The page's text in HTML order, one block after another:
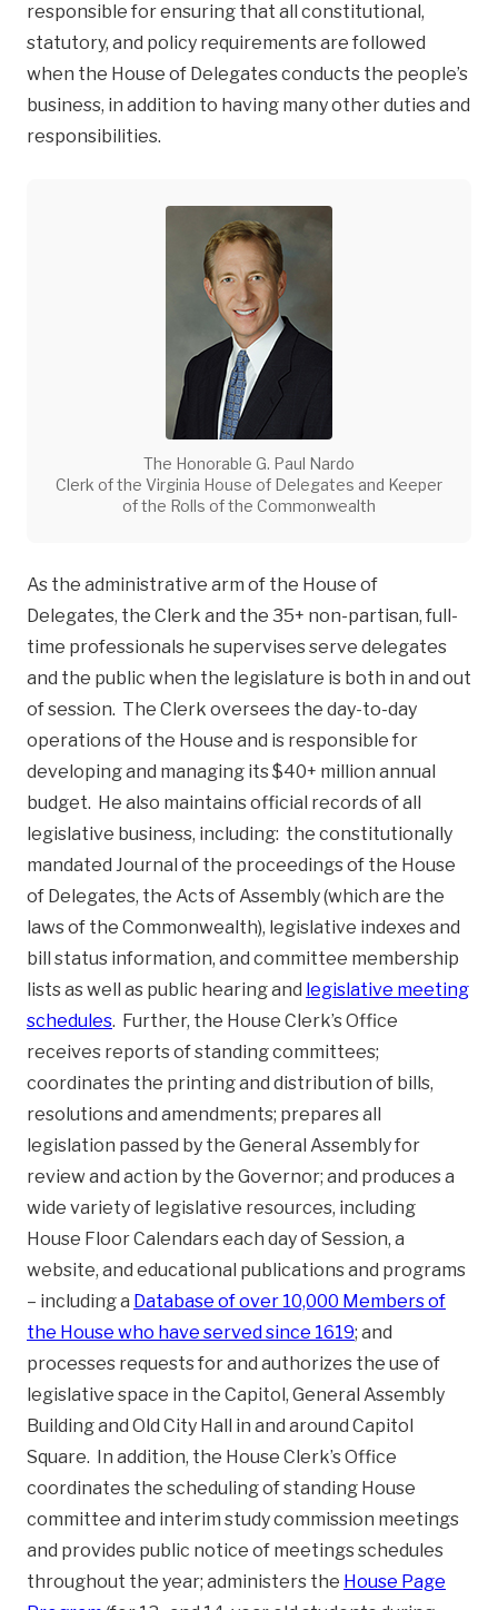
responsible for ensuring that all constitutional,
statutory, and policy requirements are followed
when the House of Delegates conducts the people’s
business, in addition to having many other duties and
responsibilities.
The Honorable G. Paul Nardo
Clerk of the Virginia House of Delegates and Keeper
of the Rolls of the Commonwealth
As the administrative arm of the House of
Delegates, the Clerk and the 35+ non-partisan, full-
time professionals he supervises serve delegates
and the public when the legislature is both in and out
of session. The Clerk oversees the day-to-day
operations of the House and is responsible for
developing and managing its $40+ million annual
budget. He also maintains official records of all
legislative business, including: the constitutionally
mandated Journal of the proceedings of the House
of Delegates, the Acts of Assembly (which are the
laws of the Commonwealth), legislative indexes and
bill status information, and committee membership
lists as well as public hearing and legislative meeting
schedules. Further, the House Clerk’s Office
receives reports of standing committees;
coordinates the printing and distribution of bills,
resolutions and amendments; prepares all
legislation passed by the General Assembly for
review and action by the Governor; and produces a
wide variety of legislative resources, including
House Floor Calendars each day of Session, a
website, and educational publications and programs
– including a Database of over 10,000 Members of
the House who have served since 1619; and
processes requests for and authorizes the use of
legislative space in the Capitol, General Assembly
Building and Old City Hall in and around Capitol
Square. In addition, the House Clerk’s Office
coordinates the scheduling of standing House
committee and interim study commission meetings
and provides public notice of meetings schedules
throughout the year; administers the House Page